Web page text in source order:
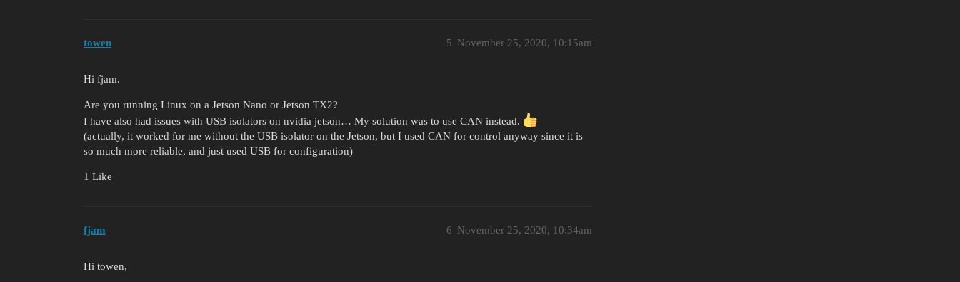
towen November 25, 2020, 10:15am
5
Hi fjam.
Are you running Linux on a Jetson Nano or Jetson TX2?
I have also had issues with USB isolators on nvidia jetson… My solution was to use CAN instead.
(actually, it worked for me without the USB isolator on the Jetson, but I used CAN for control anyway since it is
so much more reliable, and just used USB for configuration)
1 Like
fjam November 25, 2020, 10:34am
6
Hi towen,